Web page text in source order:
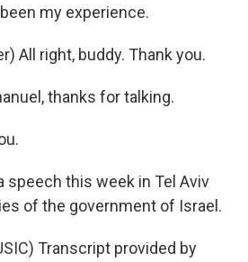
my experience.
All right, buddy. Thank you.
thanks for talking.
speech this week in Tel Aviv
of the government of Israel.
Transcript provided by